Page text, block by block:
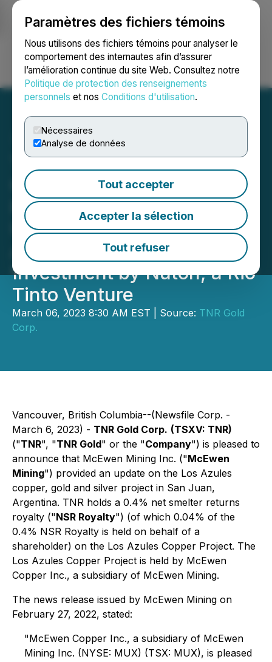
Paramètres des fichiers témoins
Nous utilisons des fichiers témoins pour analyser le
comportement des internautes afin d’assurer
l’amélioration continue du site Web. Consultez notre
Politique de protection des renseignements
personnels et nos Conditions d'utilisation.
Nécessaires
Analyse de données
Tout accepter
Accepter la sélection
Tout refuser
Ouvrir une session Recherche English
TNR Gold - Los Azules
Copper, Gold & Silver
Project NSR Royalty
Update; McEwen Mining
Announces US$30 Million
Investment by Nuton, a Rio
Tinto Venture
March 06, 2023 8:30 AM EST | Source: TNR Gold
Corp.
Vancouver, British Columbia--(Newsfile Corp. -
March 6, 2023) - TNR Gold Corp. (TSXV: TNR)
("TNR", "TNR Gold" or the "Company") is pleased to
announce that McEwen Mining Inc. ("McEwen
Mining") provided an update on the Los Azules
copper, gold and silver project in San Juan,
Argentina. TNR holds a 0.4% net smelter returns
royalty ("NSR Royalty") (of which 0.04% of the
0.4% NSR Royalty is held on behalf of a
shareholder) on the Los Azules Copper Project. The
Los Azules Copper Project is held by McEwen
Copper Inc., a subsidiary of McEwen Mining.
The news release issued by McEwen Mining on
February 27, 2022, stated:
"McEwen Copper Inc., a subsidiary of McEwen
Mining Inc. (NYSE: MUX) (TSX: MUX), is pleased